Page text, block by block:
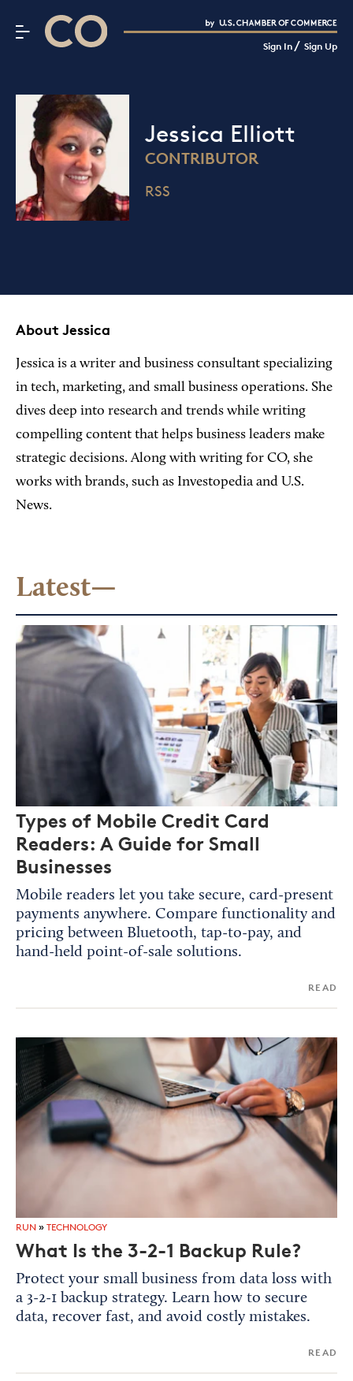
CO– by US Chamber of Commerce
Sign In/ Sign Up
About Us
CO— BrandStudio
Interested in partnering with us?
Media Kit
Jessica Elliott
CONTRIBUTOR
RSS
About Jessica
Jessica is a writer and business consultant specializing
in tech, marketing, and small business operations. She
dives deep into research and trends while writing
compelling content that helps business leaders make
strategic decisions. Along with writing for CO, she
works with brands, such as Investopedia and U.S.
News.
Latest—
Types of Mobile Credit Card
Readers: A Guide for Small
Businesses
Mobile readers let you take secure, card-present
payments anywhere. Compare functionality and
pricing between Bluetooth, tap-to-pay, and
hand-held point-of-sale solutions.
READ
RUN » TECHNOLOGY
What Is the 3-2-1 Backup Rule?
Protect your small business from data loss with
a 3-2-1 backup strategy. Learn how to secure
data, recover fast, and avoid costly mistakes.
READ